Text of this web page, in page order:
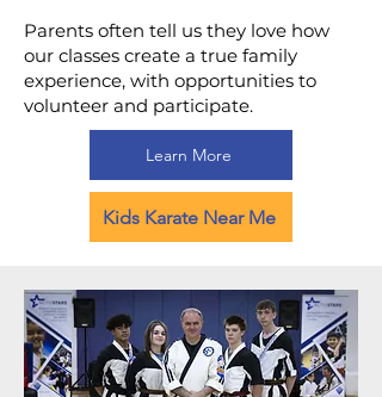
Parents often tell us they love how
our classes create a true family
experience, with opportunities to
volunteer and participate.
Learn More
Kids Karate Near Me